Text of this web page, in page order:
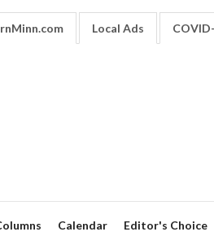
Local Ads
Calendar Editor's Choice